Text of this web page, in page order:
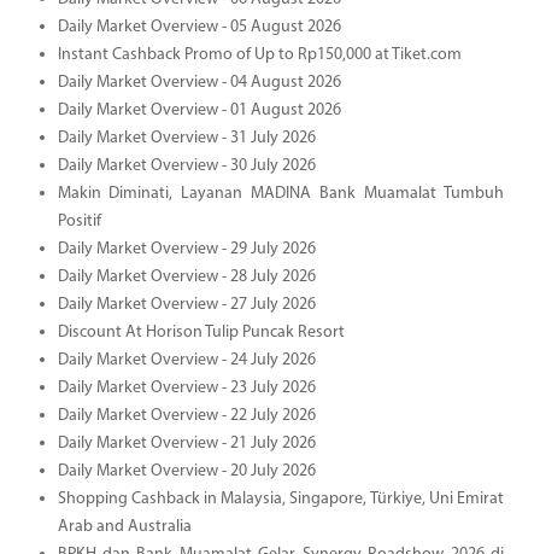
Daily Market Overview - 05 August 2026
Instant Cashback Promo of Up to Rp150,000 at Tiket.com
Daily Market Overview - 04 August 2026
Daily Market Overview - 01 August 2026
Daily Market Overview - 31 July 2026
Daily Market Overview - 30 July 2026
Makin Diminati, Layanan MADINA Bank Muamalat Tumbuh
Positif
Daily Market Overview - 29 July 2026
Daily Market Overview - 28 July 2026
Daily Market Overview - 27 July 2026
Discount At Horison Tulip Puncak Resort
Daily Market Overview - 24 July 2026
Daily Market Overview - 23 July 2026
Daily Market Overview - 22 July 2026
Daily Market Overview - 21 July 2026
Daily Market Overview - 20 July 2026
Shopping Cashback in Malaysia, Singapore, Türkiye, Uni Emirat
Arab and Australia